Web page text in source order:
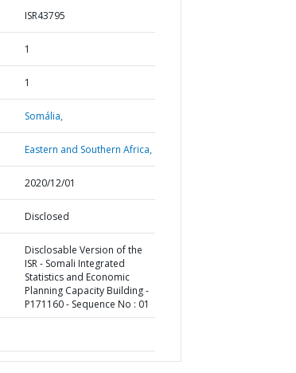
ISR43795
1
1
Somália,
Eastern and Southern Africa,
2020/12/01
Disclosed
Disclosable Version of the
ISR - Somali Integrated
Statistics and Economic
Planning Capacity Building -
P171160 - Sequence No : 01